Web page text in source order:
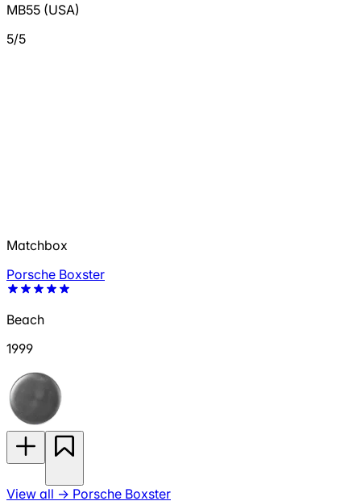
MB55 (USA)
5/5
Matchbox
Porsche Boxster
Beach
1999
View all → Porsche Boxster